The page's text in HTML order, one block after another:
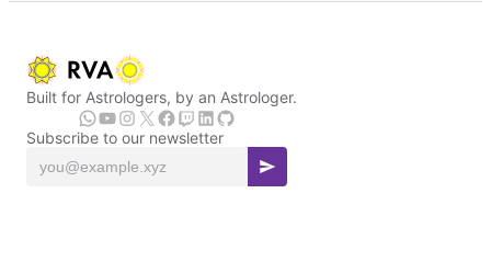
Built for Astrologers, by an Astrologer.
Subscribe to our newsletter